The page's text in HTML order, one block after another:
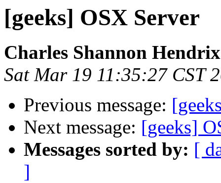
[geeks] OSX Server
Charles Shannon Hendrix
Sat Mar 19 11:35:27 CST
Previous message:
Next message: [geeks]
Messages sorted by: [
]